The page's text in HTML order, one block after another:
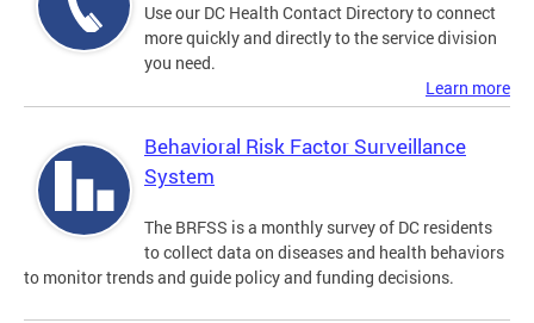
Use our DC Health Contact Directory to connect
more quickly and directly to the service division
you need.
Learn more
Behavioral Risk Factor Surveillance
System
The BRFSS is a monthly survey of DC residents
to collect data on diseases and health behaviors
to monitor trends and guide policy and funding decisions.